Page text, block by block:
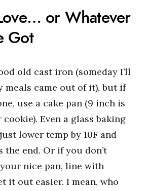
or Whatever
Got
old cast iron (someday I’ll
meals came out of it), but if
use a cake pan (9 inch is
Even a glass baking
lower temp by 10F and
the end. Or if you don’t
nice pan, line with
it out easier. I mean, who